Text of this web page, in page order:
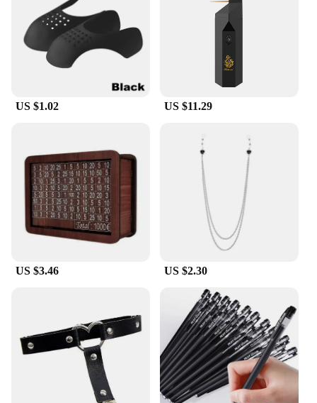
US $1.02 US $11.29
US $3.46 US $2.30